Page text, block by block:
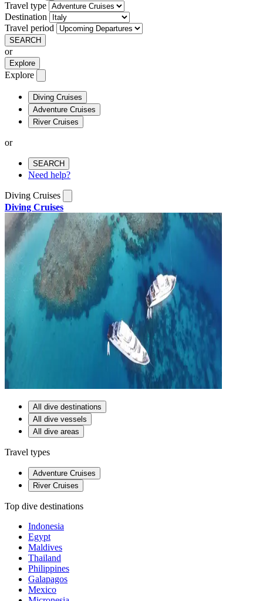
Travel type
Destination
Travel period
SEARCH
or
Explore
Explore
Diving Cruises
Adventure Cruises
River Cruises
or
SEARCH
Need help?
Diving Cruises
Diving Cruises
All dive destinations
All dive vessels
All dive areas
Travel types
Adventure Cruises
River Cruises
Top dive destinations
Indonesia
Egypt
Maldives
Thailand
Philippines
Galapagos
Mexico